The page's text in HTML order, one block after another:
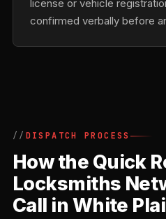
license or vehicle
confirmed verbally before
DISPATCH PROCESS
How the Quick
Locksmiths
Call in White